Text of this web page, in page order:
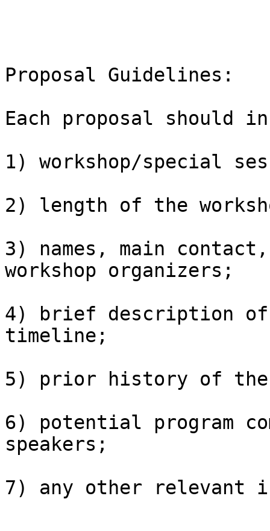
Proposal Guidelines:
Each proposal should
1) workshop/special
2) length of the
3) names, main
workshop organizers;
4) brief description of
timeline;
5) prior history of the
6) potential program
speakers;
7) any other relevant